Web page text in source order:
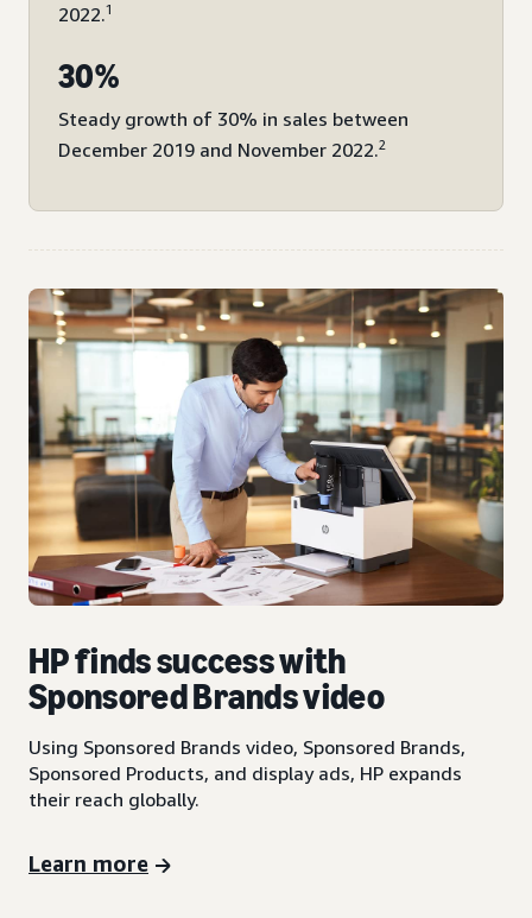
2022.1
30%
Steady growth of 30% in sales between
December 2019 and November 2022.2
HP finds success with
Sponsored Brands video
Using Sponsored Brands video, Sponsored Brands,
Sponsored Products, and display ads, HP expands
their reach globally.
Learn more